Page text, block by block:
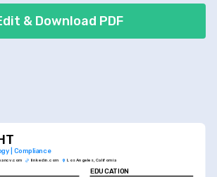
& Download PDF
| Compliance
linkedin.com Los Angeles, California
EDUCATION